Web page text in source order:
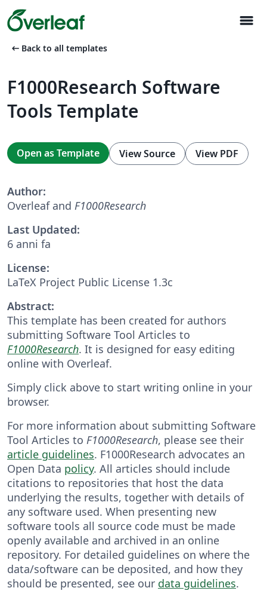
menu
arrow_left_alt Back to all templates
F1000Research Software
Tools Template
Open as Template View Source View PDF
Author:
Overleaf and F1000Research
Last Updated:
6 anni fa
License:
LaTeX Project Public License 1.3c
Abstract:
This template has been created for authors
submitting Software Tool Articles to
F1000Research. It is designed for easy editing
online with Overleaf.
Simply click above to start writing online in your
browser.
For more information about submitting Software
Tool Articles to F1000Research, please see their
article guidelines. F1000Research advocates an
Open Data policy. All articles should include
citations to repositories that host the data
underlying the results, together with details of
any software used. When presenting new
software tools all source code must be made
openly available and archived in an online
repository. For detailed guidelines on where the
data/software can be deposited, and how they
should be presented, see our data guidelines.